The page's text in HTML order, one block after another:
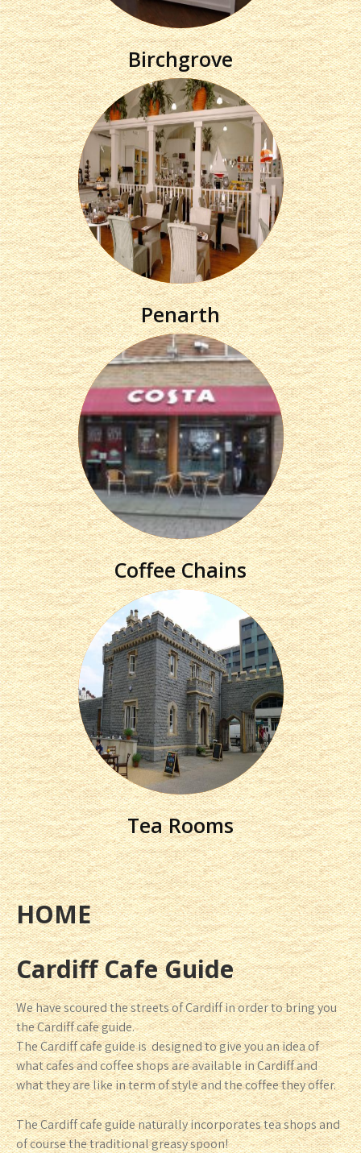
Birchgrove
Penarth
Coffee Chains
Tea Rooms
HOME
Cardiff Cafe Guide
We have scoured the streets of Cardiff in order to bring you
the Cardiff cafe guide.
The Cardiff cafe guide is designed to give you an idea of
what cafes and coffee shops are available in Cardiff and
what they are like in term of style and the coffee they offer.
The Cardiff cafe guide naturally incorporates tea shops and
of course the traditional greasy spoon!